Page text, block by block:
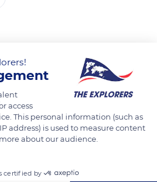
to do well on the
Olivia Saelens is in
whose family name
(spark) like Éclair-Étincelle or
acquired Guensdale's Star, a
kins are often found among
access
This personal information (such as
address) is used to measure content
about our audience.
certified by